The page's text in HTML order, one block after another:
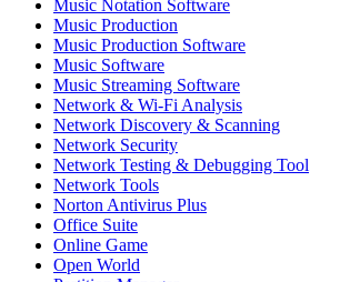
Music Notation Software
Music Production
Music Production Software
Music Software
Music Streaming Software
Network & Wi-Fi Analysis
Network Discovery & Scanning
Network Security
Network Testing & Debugging Tool
Network Tools
Norton Antivirus Plus
Office Suite
Online Game
Open World